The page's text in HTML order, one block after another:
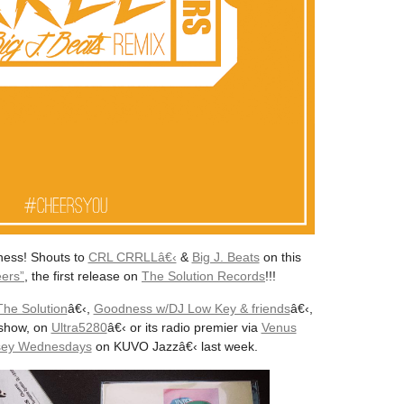
Shouts to CRL CRRLLâ€‹ & Big J. Beatson this
, the first release on The Solution Records!!!
Solutionâ€‹, Goodness w/DJ Low Key & friendsâ€‹,
on Ultra5280â€‹ or its radio premier via Venus
Wednesdayson KUVO Jazzâ€‹ last week.